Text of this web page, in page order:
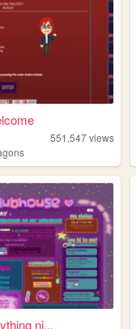
551,547views
ni...